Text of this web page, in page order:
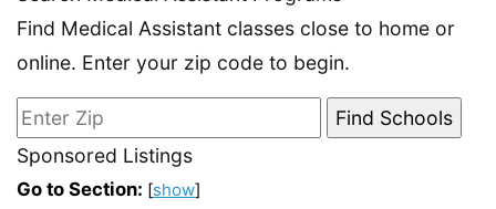
Find Medical Assistant classes close to home or
online. Enter your zip code to begin.
Sponsored Listings
Go to Section: [show]